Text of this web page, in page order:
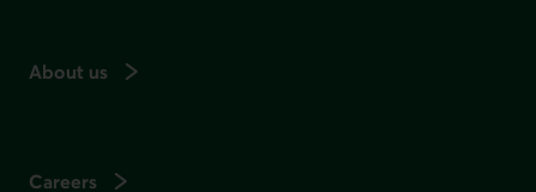
About us
Careers